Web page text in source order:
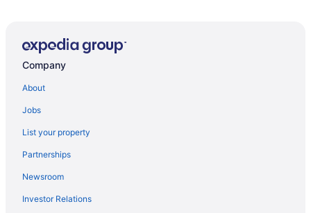
Company
About
Jobs
List your property
Partnerships
Newsroom
Investor Relations